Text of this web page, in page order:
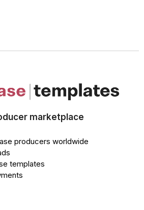
marketplace
producers worldwide
templates